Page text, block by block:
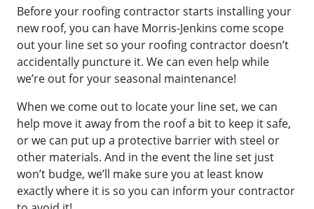
Before your roofing contractor starts installing your
new roof, you can have Morris-Jenkins come scope
out your line set so your roofing contractor doesn’t
accidentally puncture it. We can even help while
we’re out for your seasonal maintenance!
When we come out to locate your line set, we can
help move it away from the roof a bit to keep it safe,
or we can put up a protective barrier with steel or
other materials. And in the event the line set just
won’t budge, we’ll make sure you at least know
exactly where it is so you can inform your contractor